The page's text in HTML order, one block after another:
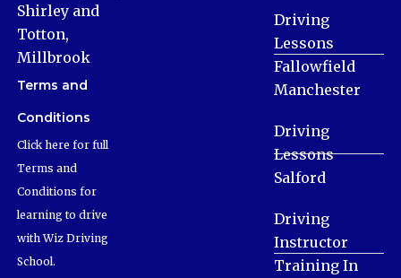
Shirley and
Totton,
Millbrook
Terms and
Conditions
Click here for full
Terms and
Conditions for
learning to drive
with Wiz Driving
School.
Driving
Lessons
Fallowfield
Manchester
Driving
Lessons
Salford
Driving
Instructor
Training In